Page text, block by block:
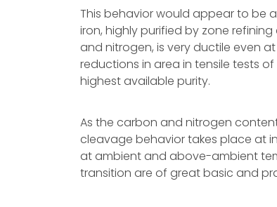
This behavior would appear to be
iron, highly purified by zone
and nitrogen, is very ductile even
reductions in area in tensile tests
highest available purity.
As the carbon and nitrogen
cleavage behavior takes place at
at ambient and above-ambient
transition are of great basic and